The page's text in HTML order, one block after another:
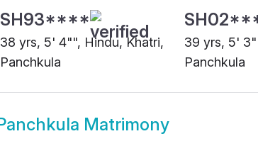
SH93****
38 yrs, 5' 4"", Hindu, Khatri,
Panchkula
39 yrs, 5'
Panchkula
Matrimony